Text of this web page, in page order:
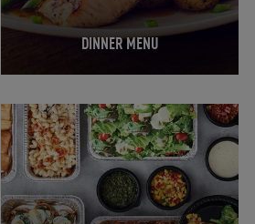
DINNER MENU
Opens in New Tab